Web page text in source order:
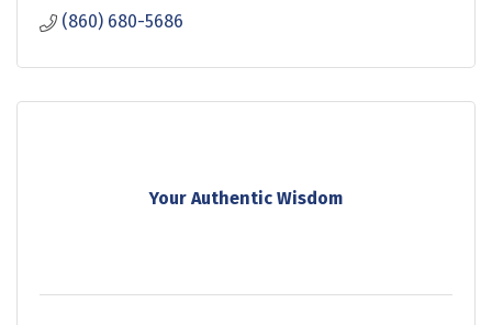
(860) 680-5686
Your Authentic Wisdom